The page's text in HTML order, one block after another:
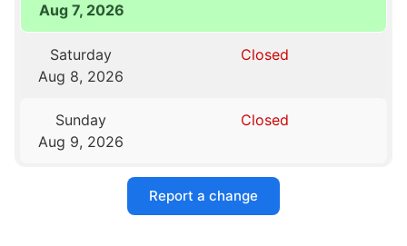
Aug 7, 2026
Saturday
Aug 8, 2026
Closed
Sunday
Aug 9, 2026
Closed
Report a change